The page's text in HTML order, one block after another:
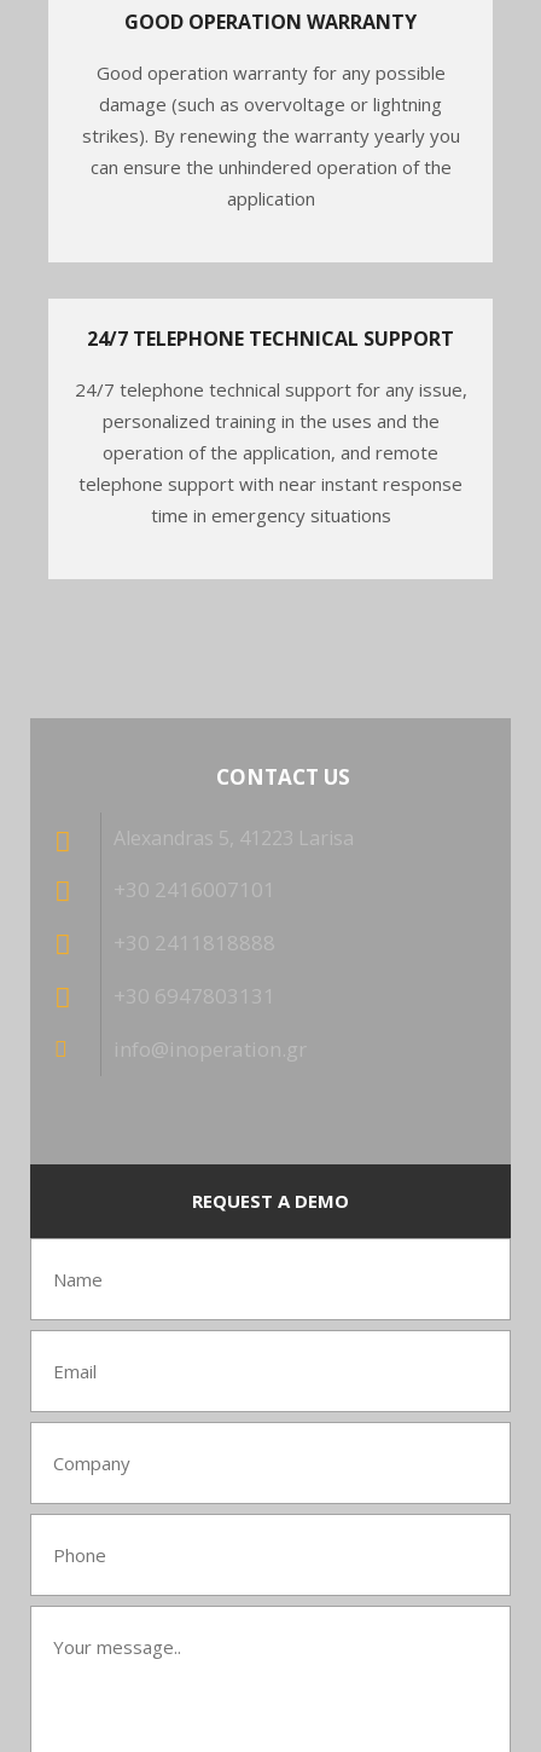
GOOD OPERATION WARRANTY
Good operation warranty for any possible
damage (such as overvoltage or lightning
strikes). By renewing the warranty yearly you
can ensure the unhindered operation of the
application
24/7 TELEPHONE TECHNICAL SUPPORT
24/7 telephone technical support for any issue,
personalized training in the uses and the
operation of the application, and remote
telephone support with near instant response
time in emergency situations
CONTACT US
Alexandras 5, 41223 Larisa
+30 2416007101
+30 2411818888
+30 6947803131
info@inoperation.gr
REQUEST A DEMO